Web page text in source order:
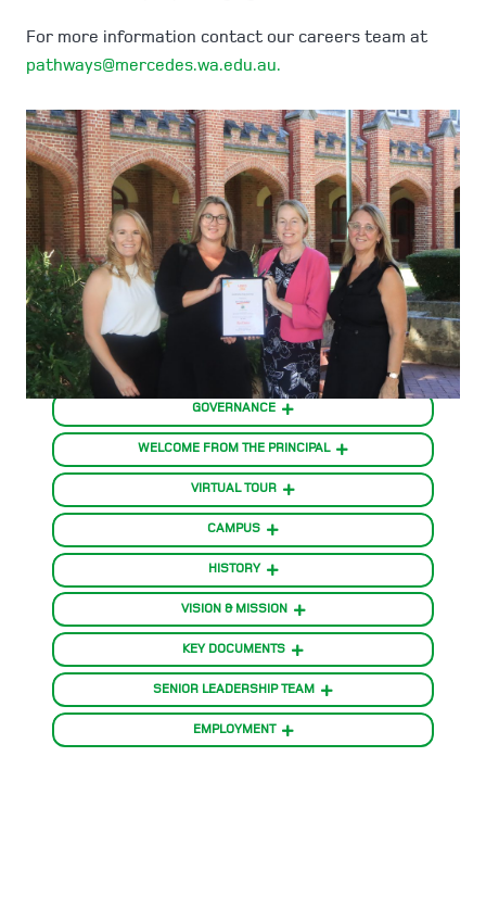
For more information contact our careers team at
pathways@mercedes.wa.edu.au.
GOVERNANCE
WELCOME FROM THE PRINCIPAL
VIRTUAL TOUR
CAMPUS
HISTORY
VISION & MISSION
KEY DOCUMENTS
SENIOR LEADERSHIP TEAM
EMPLOYMENT